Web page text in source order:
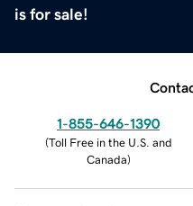
is for sale!
1-855-646-1390
(Toll Free in the U.S. and
Canada)